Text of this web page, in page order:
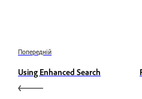
Попередній
Using Enhanced Search